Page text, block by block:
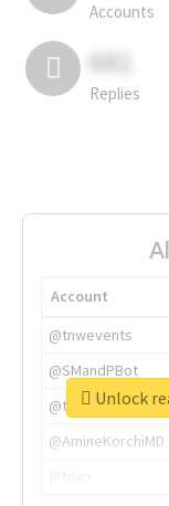
Accounts
681
Replies
Account
@tnwevents
@SMandPBot
@thenextweb
@AmineKorchiMD
Unlock